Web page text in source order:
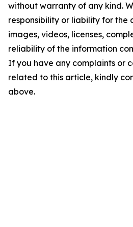
without warranty of any kind.
responsibility or liability for the
images, videos, licenses,
reliability of the information
If you have any complaints or
related to this article, kindly
above.